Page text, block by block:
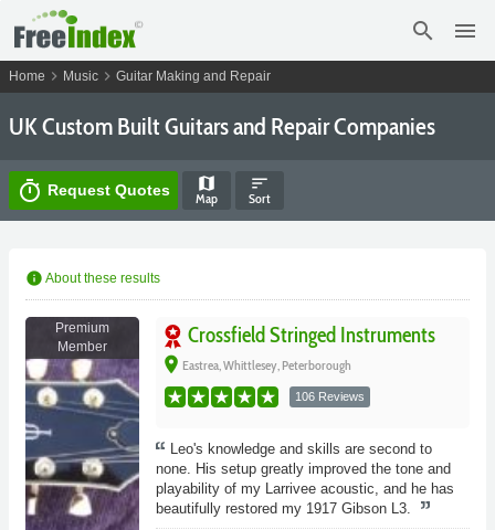
search menu
Home chevron_right Music chevron_right Guitar Making and Repair
UK Custom Built Guitars and Repair Companies
timer Request Quotes map
Map
sort
Sort
info About these results
Premium
Member
Crossfield Stringed Instruments
place Eastrea, Whittlesey, Peterborough
106 Reviews
Leo's knowledge and skills are second to
none. His setup greatly improved the tone and
playability of my Larrivee acoustic, and he has
beautifully restored my 1917 Gibson L3.